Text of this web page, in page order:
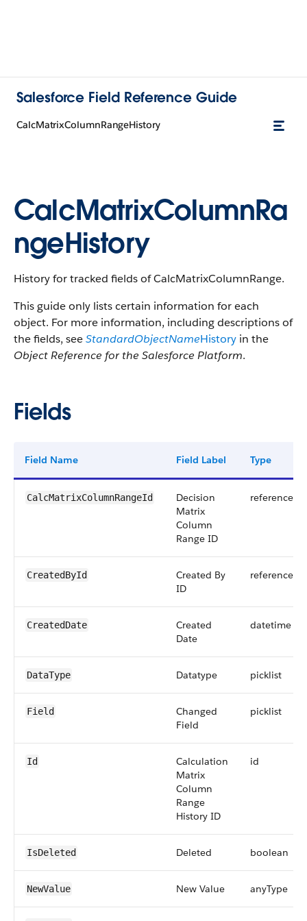
Salesforce Field Reference Guide
CalcMatrixColumnRangeHistory
CalcMatrixColumnRa
ngeHistory
History for tracked fields of CalcMatrixColumnRange.
This guide only lists certain information for each
object. For more information, including descriptions of
the fields, seeStandardObjectNameHistory in the
Object Reference for the Salesforce Platform.
Fields
Field Name Field Label Type
CalcMatrixColumnRangeId
Decision
Matrix
Column
Range ID
reference
CreatedById
Created By
ID
reference
CreatedDate
Created
Date
datetime
DataType Datatype picklist
Field
Changed
Field
picklist
Id
Calculation
Matrix
Column
Range
History ID
id
IsDeleted Deleted boolean
NewValue New Value anyType